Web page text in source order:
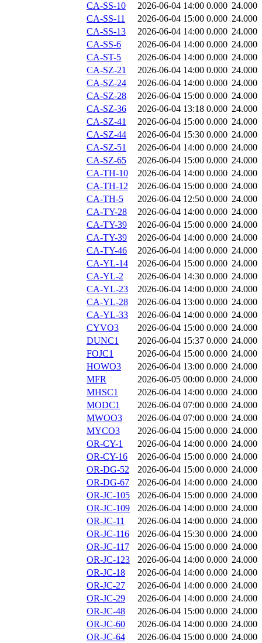
CA-SS-10
2026-06-04 14:00 0.000 24.000
CA-SS-11
2026-06-04 15:00 0.000 24.000
CA-SS-13
2026-06-04 14:00 0.000 24.000
CA-SS-6
2026-06-04 14:00 0.000 24.000
CA-ST-5
2026-06-04 14:00 0.000 24.000
CA-SZ-21
2026-06-04 14:00 0.000 24.000
CA-SZ-24
2026-06-04 14:00 0.000 24.000
CA-SZ-28
2026-06-04 15:00 0.000 24.000
CA-SZ-36
2026-06-04 13:18 0.000 24.000
CA-SZ-41
2026-06-04 15:00 0.000 24.000
CA-SZ-44
2026-06-04 15:30 0.000 24.000
CA-SZ-51
2026-06-04 14:00 0.000 24.000
CA-SZ-65
2026-06-04 15:00 0.000 24.000
CA-TH-10
2026-06-04 14:00 0.000 24.000
CA-TH-12
2026-06-04 15:00 0.000 24.000
CA-TH-5
2026-06-04 12:50 0.000 24.000
CA-TY-28
2026-06-04 14:00 0.000 24.000
CA-TY-39
2026-06-04 15:00 0.000 24.000
CA-TY-39
2026-06-04 14:00 0.000 24.000
CA-TY-46
2026-06-04 14:00 0.000 24.000
CA-YL-14
2026-06-04 15:00 0.000 24.000
CA-YL-2
2026-06-04 14:30 0.000 24.000
CA-YL-23
2026-06-04 14:00 0.000 24.000
CA-YL-28
2026-06-04 13:00 0.000 24.000
CA-YL-33
2026-06-04 14:00 0.000 24.000
CYVO3
2026-06-04 15:00 0.000 24.000
DUNC1
2026-06-04 15:37 0.000 24.000
FOJC1
2026-06-04 15:00 0.000 24.000
HOWO3
2026-06-04 13:00 0.000 24.000
MFR
2026-06-05 00:00 0.000 24.000
MHSC1
2026-06-04 14:00 0.000 24.000
MODC1
2026-06-04 07:00 0.000 24.000
MWOO3
2026-06-04 07:00 0.000 24.000
MYCO3
2026-06-04 15:00 0.000 24.000
OR-CY-1
2026-06-04 14:00 0.000 24.000
OR-CY-16
2026-06-04 15:00 0.000 24.000
OR-DG-52
2026-06-04 15:00 0.000 24.000
OR-DG-67
2026-06-04 14:00 0.000 24.000
OR-JC-105
2026-06-04 15:00 0.000 24.000
OR-JC-109
2026-06-04 14:00 0.000 24.000
OR-JC-11
2026-06-04 14:00 0.000 24.000
OR-JC-116
2026-06-04 15:30 0.000 24.000
OR-JC-117
2026-06-04 15:00 0.000 24.000
OR-JC-123
2026-06-04 14:00 0.000 24.000
OR-JC-18
2026-06-04 14:00 0.000 24.000
OR-JC-27
2026-06-04 14:00 0.000 24.000
OR-JC-29
2026-06-04 14:00 0.000 24.000
OR-JC-48
2026-06-04 15:00 0.000 24.000
OR-JC-60
2026-06-04 14:00 0.000 24.000
OR-JC-64
2026-06-04 15:00 0.000 24.000